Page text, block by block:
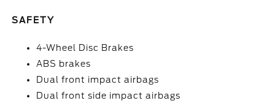
SAFETY
4-Wheel Disc Brakes
ABS brakes
Dual front impact airbags
Dual front side impact airbags